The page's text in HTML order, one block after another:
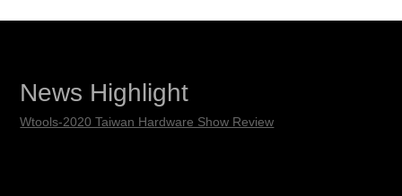
News Highlight
Wtools-2020 Taiwan Hardware Show Review